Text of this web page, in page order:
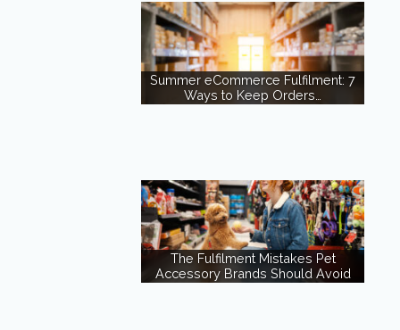
Summer eCommerce Fulfilment: 7
Ways to Keep Orders…
The Fulfilment Mistakes Pet
Accessory Brands Should Avoid